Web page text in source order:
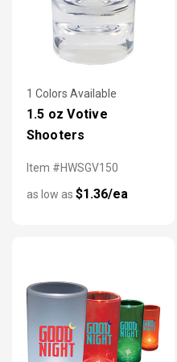
1 Colors Available
1.5 oz Votive
Shooters
Item #HWSGV150
as low as $1.36/ea